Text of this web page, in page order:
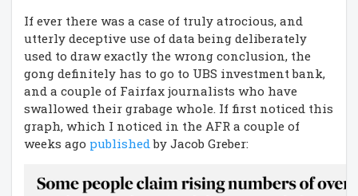
If ever there was a case of truly atrocious, and
utterly deceptive use of data being deliberately
used to draw exactly the wrong conclusion, the
gong definitely has to go to UBS investment bank,
and a couple of Fairfax journalists who have
swallowed their grabage whole. If first noticed this
graph, which I noticed in the AFR a couple of
weeks ago published by Jacob Greber: